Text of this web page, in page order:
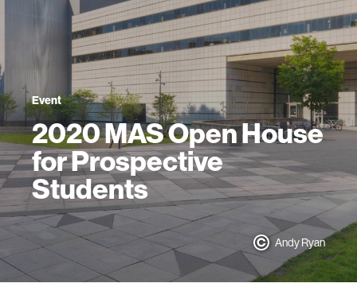
Event
2020 MAS Open House
for Prospective
Students
Andy Ryan